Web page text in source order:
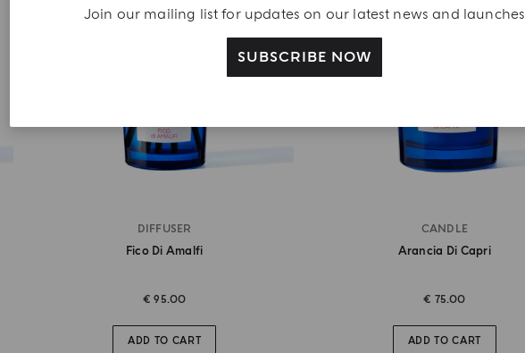
Join our mailing list for updates on our latest news and launches
SUBSCRIBE NOW
DIFFUSER
Fico Di Amalfi
€ 95.00
ADD TO CART
CANDLE
Arancia Di Capri
€ 75.00
ADD TO CART